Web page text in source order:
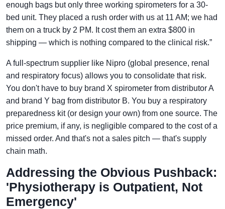
enough bags but only three working spirometers for a 30-
bed unit. They placed a rush order with us at 11 AM; we had
them on a truck by 2 PM. It cost them an extra $800 in
shipping — which is nothing compared to the clinical risk.”
A full-spectrum supplier like Nipro (global presence, renal
and respiratory focus) allows you to consolidate that risk.
You don't have to buy brand X spirometer from distributor A
and brand Y bag from distributor B. You buy a respiratory
preparedness kit (or design your own) from one source. The
price premium, if any, is negligible compared to the cost of a
missed order. And that's not a sales pitch — that's supply
chain math.
Addressing the Obvious Pushback:
'Physiotherapy is Outpatient, Not
Emergency'